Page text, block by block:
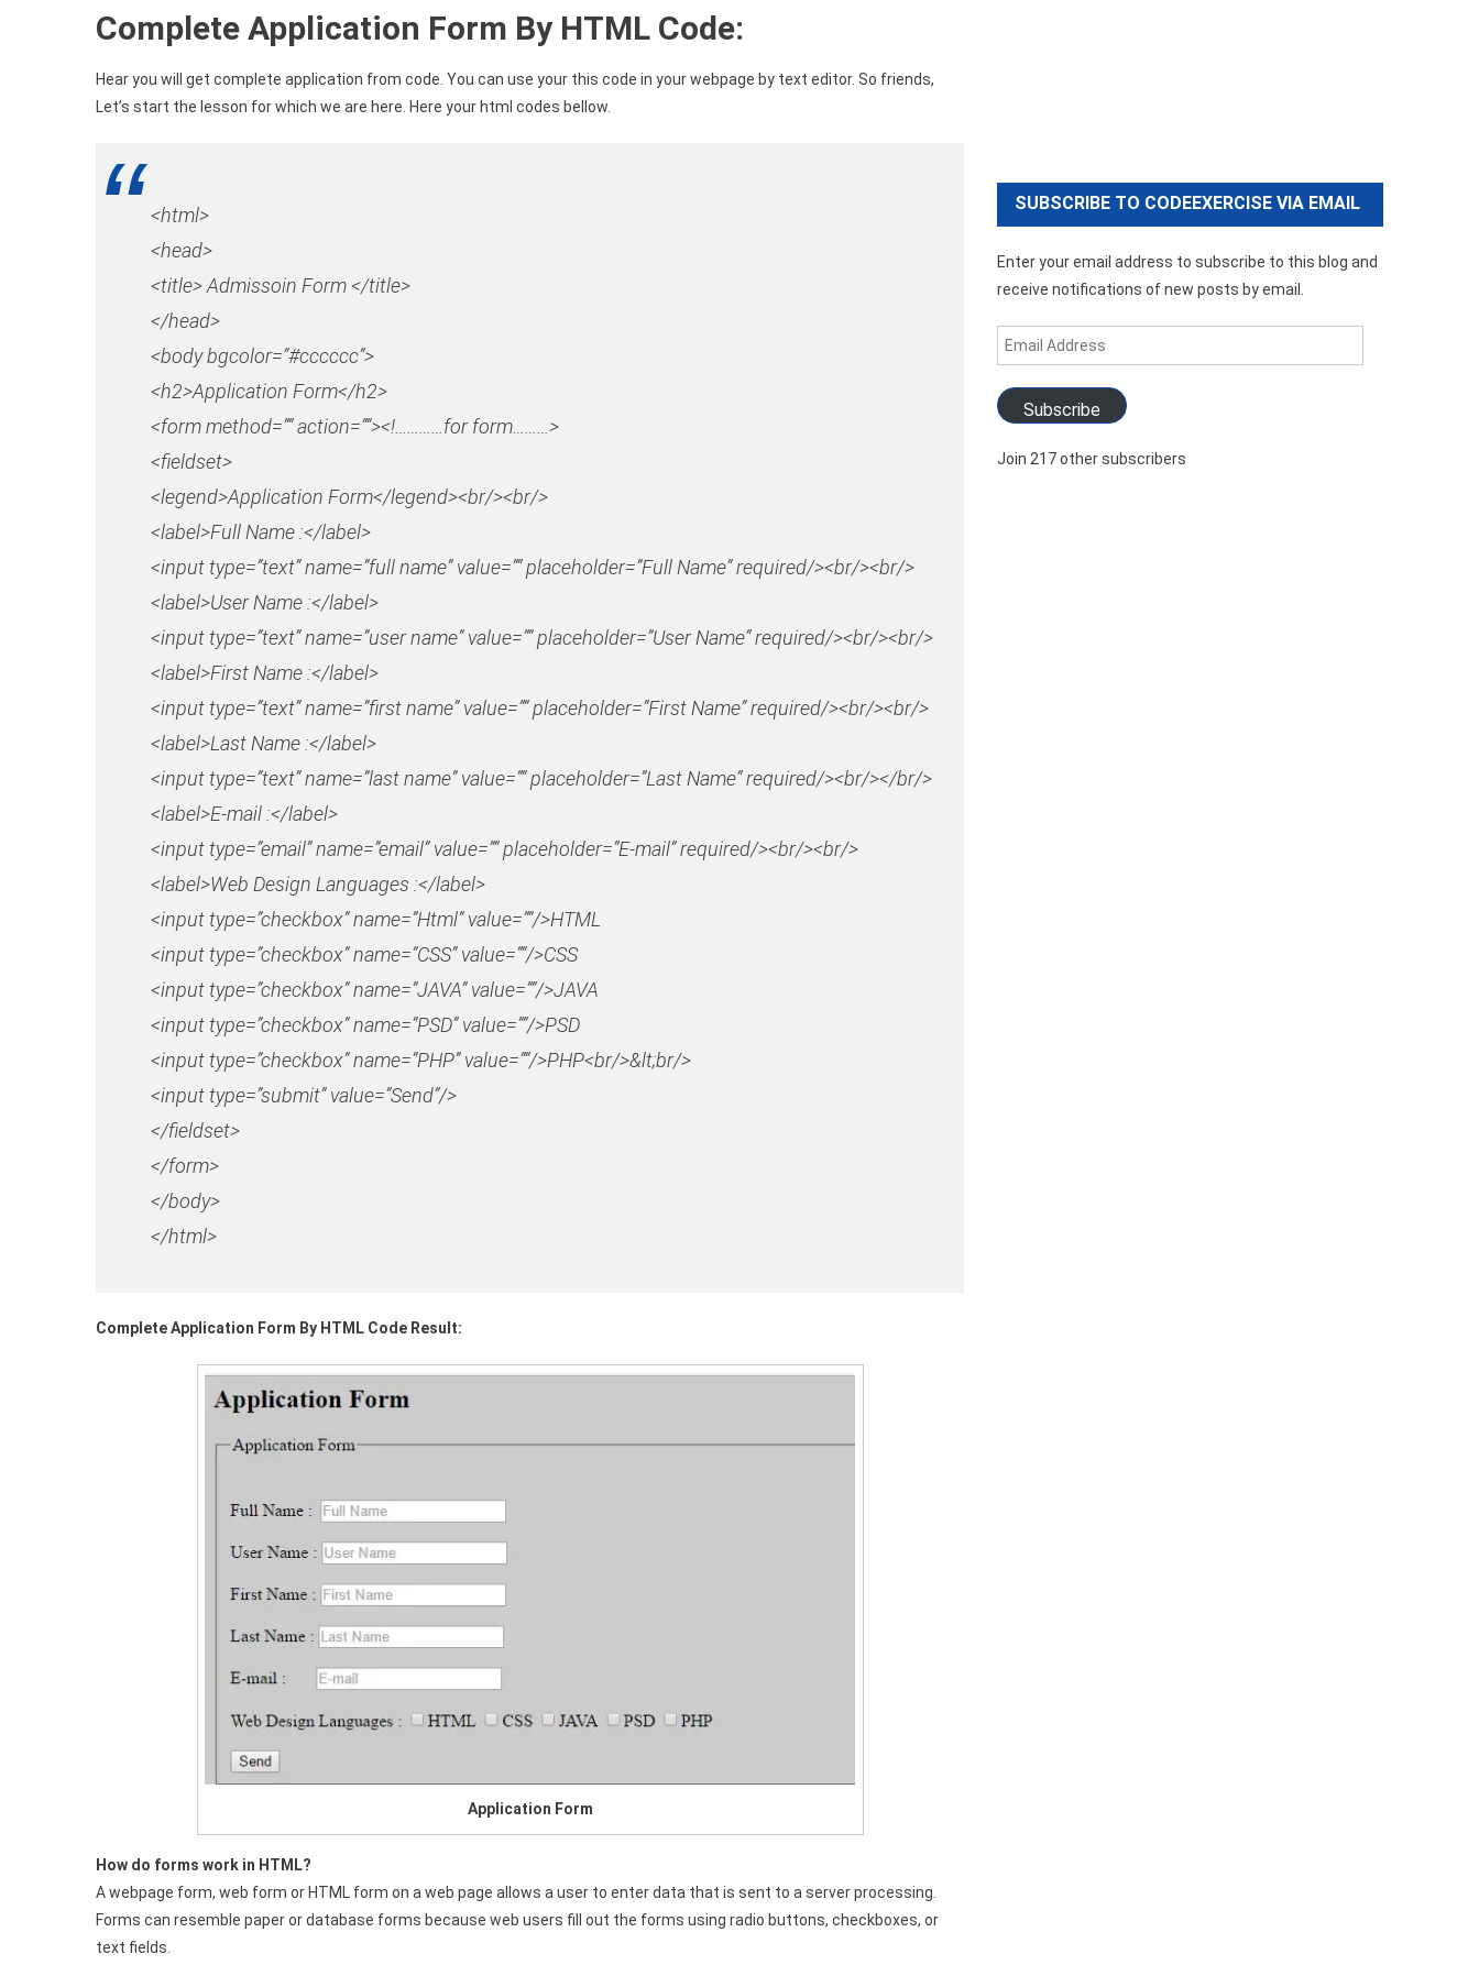
Complete Application Form By HTML Code:
Hear you will get complete application from code. You can use your this code in your webpage by text editor. So friends,
Let’s start the lesson for which we are here. Here your html codes bellow.
<html>
<head>
<title> Admissoin Form </title>
</head>
<body bgcolor=”#cccccc”>
<h2>Application Form</h2>
<form method=”” action=””><!…………for form………>
<fieldset>
<legend>Application Form</legend><br/><br/>
<label>Full Name :</label>
<input type=”text” name=”full name” value=”” placeholder=”Full Name” required/><br/><br/>
<label>User Name :</label>
<input type=”text” name=”user name” value=”” placeholder=”User Name” required/><br/><br/>
<label>First Name :</label>
<input type=”text” name=”first name” value=”” placeholder=”First Name” required/><br/><br/>
<label>Last Name :</label>
<input type=”text” name=”last name” value=”” placeholder=”Last Name” required/><br/></br/>
<label>E-mail :</label>
<input type=”email” name=”email” value=”” placeholder=”E-mail” required/><br/><br/>
<label>Web Design Languages :</label>
<input type=”checkbox” name=”Html” value=””/>HTML
<input type=”checkbox” name=”CSS” value=””/>CSS
<input type=”checkbox” name=”JAVA” value=””/>JAVA
<input type=”checkbox” name=”PSD” value=””/>PSD
<input type=”checkbox” name=”PHP” value=””/>PHP<br/>&lt;br/>
<input type=”submit” value=”Send”/>
</fieldset>
</form>
</body>
</html>
Complete Application Form By HTML Code Result:
Application Form
How do forms work in HTML?
A webpage form, web form or HTML form on a web page allows a user to enter data that is sent to a server processing.
Forms can resemble paper or database forms because web users fill out the forms using radio buttons, checkboxes, or
text fields.
SUBSCRIBE TO CODEEXERCISE VIA EMAIL
Enter your email address to subscribe to this blog and
receive notifications of new posts by email.
Email
Address
Subscribe
Join 217 other subscribers